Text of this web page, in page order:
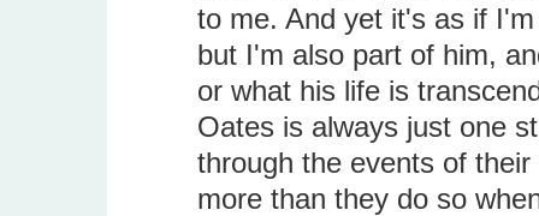
to me. And yet it's as if
but I'm also part of him,
or what his life is
Oates is always just one
through the events of
more than they do so